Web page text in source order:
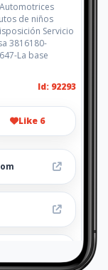
de niños
Servicio
3816180-
La base
Id: 92293
Like 6